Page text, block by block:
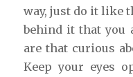
way, just do it like
behind it that you
are that curious
Keep your eyes